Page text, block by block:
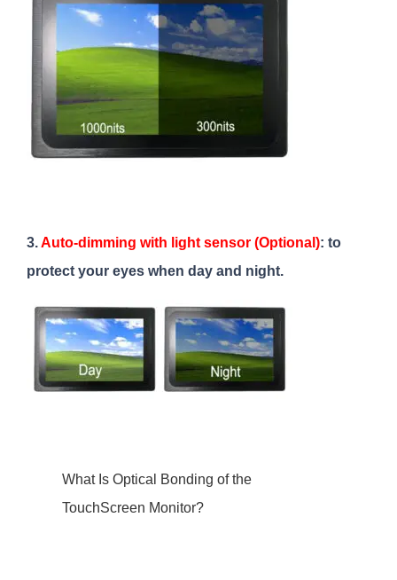
3.Auto-dimming with light sensor (Optional): to
protect your eyes when day and night.
What Is Optical Bonding of the
TouchScreen Monitor?